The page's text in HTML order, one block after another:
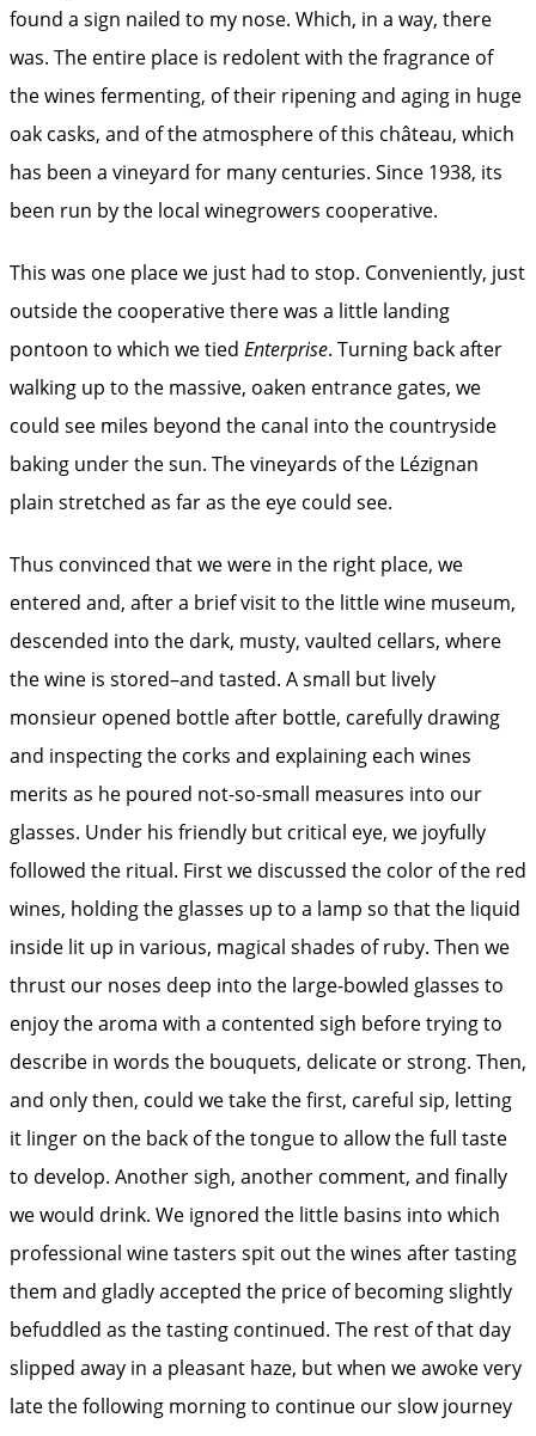
found a sign nailed to my nose. Which, in a way, there
was. The entire place is redolent with the fragrance of
the wines fermenting, of their ripening and aging in huge
oak casks, and of the atmosphere of this château, which
has been a vineyard for many centuries. Since 1938, its
been run by the local winegrowers cooperative.
This was one place we just had to stop. Conveniently, just
outside the cooperative there was a little landing
pontoon to which we tied Enterprise. Turning back after
walking up to the massive, oaken entrance gates, we
could see miles beyond the canal into the countryside
baking under the sun. The vineyards of the Lézignan
plain stretched as far as the eye could see.
Thus convinced that we were in the right place, we
entered and, after a brief visit to the little wine museum,
descended into the dark, musty, vaulted cellars, where
the wine is stored–and tasted. A small but lively
monsieur opened bottle after bottle, carefully drawing
and inspecting the corks and explaining each wines
merits as he poured not-so-small measures into our
glasses. Under his friendly but critical eye, we joyfully
followed the ritual. First we discussed the color of the red
wines, holding the glasses up to a lamp so that the liquid
inside lit up in various, magical shades of ruby. Then we
thrust our noses deep into the large-bowled glasses to
enjoy the aroma with a contented sigh before trying to
describe in words the bouquets, delicate or strong. Then,
and only then, could we take the first, careful sip, letting
it linger on the back of the tongue to allow the full taste
to develop. Another sigh, another comment, and finally
we would drink. We ignored the little basins into which
professional wine tasters spit out the wines after tasting
them and gladly accepted the price of becoming slightly
befuddled as the tasting continued. The rest of that day
slipped away in a pleasant haze, but when we awoke very
late the following morning to continue our slow journey